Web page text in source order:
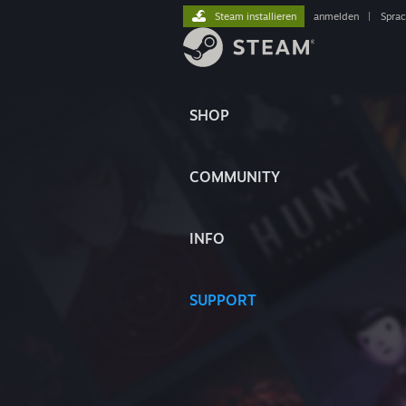
SHOP
COMMUNITY
INFO
SUPPORT
Steam installieren anmelden